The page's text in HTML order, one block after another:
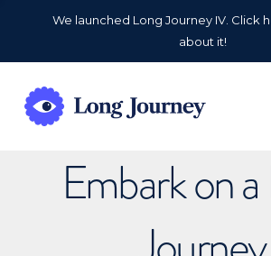
We launched Long Journey IV. Click
about it!
Embark on